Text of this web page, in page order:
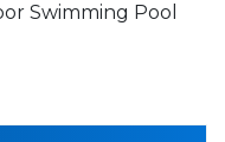
Swimming Pool
to